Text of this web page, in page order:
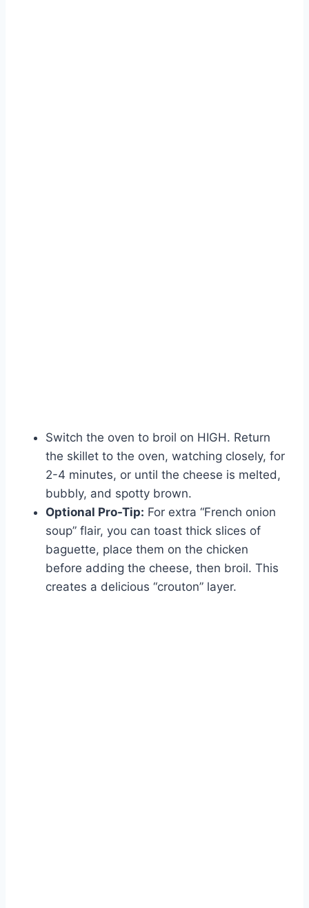
Switch the oven to broil on HIGH. Return
the skillet to the oven, watching closely, for
2-4 minutes, or until the cheese is melted,
bubbly, and spotty brown.
Optional Pro-Tip: For extra “French onion
soup” flair, you can toast thick slices of
baguette, place them on the chicken
before adding the cheese, then broil. This
creates a delicious “crouton” layer.